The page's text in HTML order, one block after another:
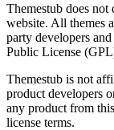
Themestub does
website. All themes
party developers
Public License
Themestub is not
product developers
any product from
license terms.